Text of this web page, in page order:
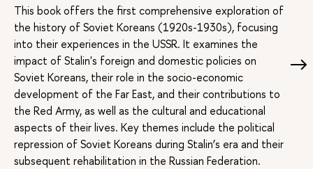
This book offers the first comprehensive exploration of
the history of Soviet Koreans (1920s-1930s), focusing
into their experiences in the USSR. It examines the
impact of Stalin's foreign and domestic policies on
Soviet Koreans, their role in the socio-economic
development of the Far East, and their contributions to
the Red Army, as well as the cultural and educational
aspects of their lives. Key themes include the political
repression of Soviet Koreans during Stalin’s era and their
subsequent rehabilitation in the Russian Federation.